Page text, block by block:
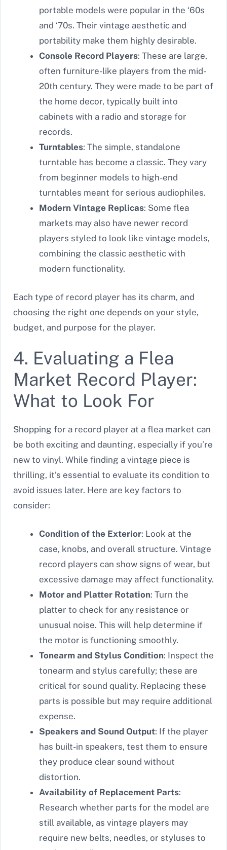
portable models were popular in the ‘60s
and ‘70s. Their vintage aesthetic and
portability make them highly desirable.
Console Record Players: These are large,
often furniture-like players from the mid-
20th century. They were made to be part of
the home decor, typically built into
cabinets with a radio and storage for
records.
Turntables: The simple, standalone
turntable has become a classic. They vary
from beginner models to high-end
turntables meant for serious audiophiles.
Modern Vintage Replicas: Some flea
markets may also have newer record
players styled to look like vintage models,
combining the classic aesthetic with
modern functionality.
Each type of record player has its charm, and
choosing the right one depends on your style,
budget, and purpose for the player.
4. Evaluating a Flea
Market Record Player:
What to Look For
Shopping for a record player at a flea market can
be both exciting and daunting, especially if you’re
new to vinyl. While finding a vintage piece is
thrilling, it’s essential to evaluate its condition to
avoid issues later. Here are key factors to
consider:
Condition of the Exterior: Look at the
case, knobs, and overall structure. Vintage
record players can show signs of wear, but
excessive damage may affect functionality.
Motor and Platter Rotation: Turn the
platter to check for any resistance or
unusual noise. This will help determine if
the motor is functioning smoothly.
Tonearm and Stylus Condition: Inspect the
tonearm and stylus carefully; these are
critical for sound quality. Replacing these
parts is possible but may require additional
expense.
Speakers and Sound Output: If the player
has built-in speakers, test them to ensure
they produce clear sound without
distortion.
Availability of Replacement Parts:
Research whether parts for the model are
still available, as vintage players may
require new belts, needles, or styluses to